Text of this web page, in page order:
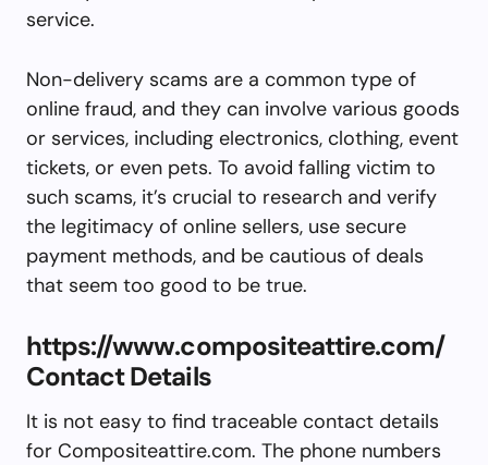
service.
Non-delivery scams are a common type of
online fraud, and they can involve various goods
or services, including electronics, clothing, event
tickets, or even pets. To avoid falling victim to
such scams, it’s crucial to research and verify
the legitimacy of online sellers, use secure
payment methods, and be cautious of deals
that seem too good to be true.
https://www.compositeattire.com/
Contact Details
It is not easy to find traceable contact details
for Compositeattire.com. The phone numbers